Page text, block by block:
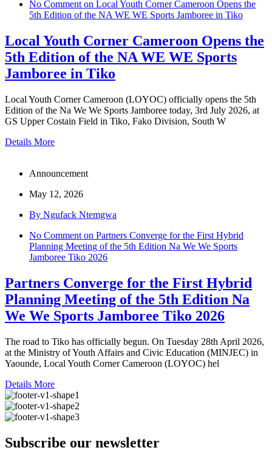
No Comment on Local Youth Corner Cameroon Opens the
5th Edition of the NA WE WE Sports Jamboree in Tiko
Local Youth Corner Cameroon Opens the
5th Edition of the NA WE WE Sports
Jamboree in Tiko
Local Youth Corner Cameroon (LOYOC) officially opens the 5th
Edition of the Na We We Sports Jamboree today, 3rd July 2026, at
GS Upper Costain Field in Tiko, Fako Division, South W
Details More
Announcement
May 12, 2026
By Ngufack Ntemgwa
No Comment on Partners Converge for the First Hybrid
Planning Meeting of the 5th Edition Na We We Sports
Jamboree Tiko 2026
Partners Converge for the First Hybrid
Planning Meeting of the 5th Edition Na
We We Sports Jamboree Tiko 2026
The road to Tiko has officially begun. On Tuesday 28th April 2026,
at the Ministry of Youth Affairs and Civic Education (MINJEC) in
Yaounde, Local Youth Corner Cameroon (LOYOC) hel
Details More
Subscribe our newsletter